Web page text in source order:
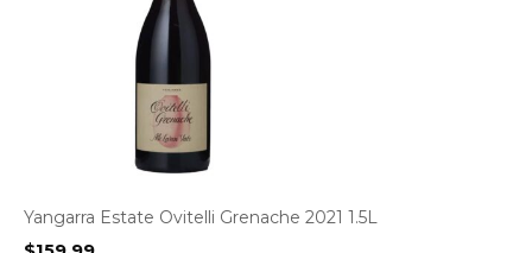
Yangarra Estate Ovitelli Grenache 2021 1.5L